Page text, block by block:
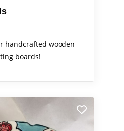
handcrafted wooden
boards!